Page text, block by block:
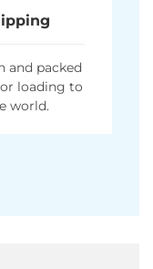
and packed
loading to
world.